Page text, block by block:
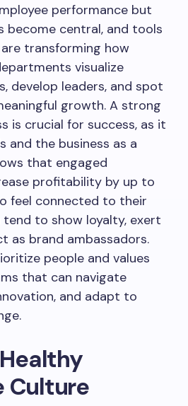
performance but
become central, and tools
are transforming how
visualize
develop leaders, and spot
growth. A strong
is crucial for success, as it
and the business as a
that engaged
profitability by up to
feel connected to their
tend to show loyalty, exert
as brand ambassadors.
people and values
that can navigate
and adapt to
Culture